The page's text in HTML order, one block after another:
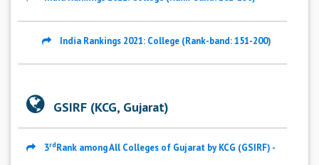
India Rankings 2021: College (Rank-band: 151-200)
GSIRF (KCG, Gujarat)
3rdRank among All Colleges of Gujarat by KCG (GSIRF) -